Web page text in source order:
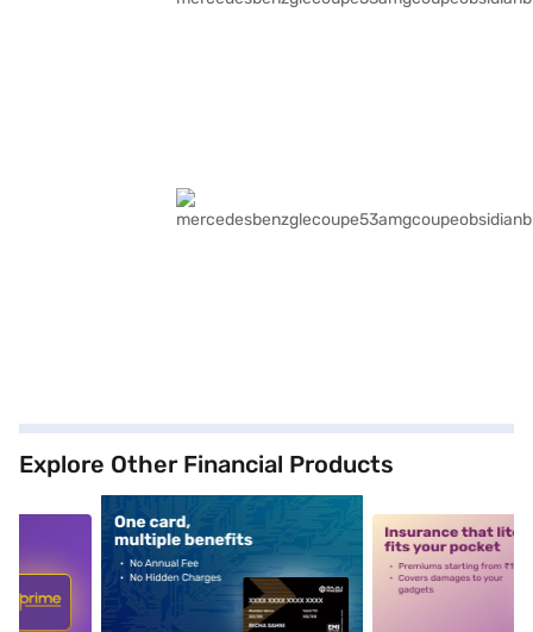
Explore Other Financial Products
alt1 alt2